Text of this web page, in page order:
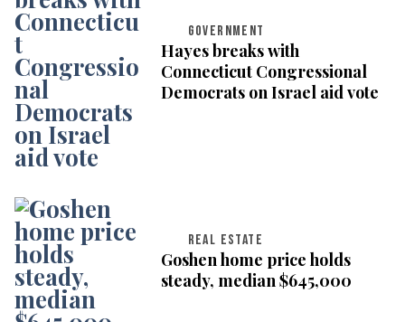
GOVERNMENT
Hayes breaks with
Connecticut Congressional
Democrats on Israel aid vote
REAL ESTATE
Goshen home price holds
steady, median $645,000